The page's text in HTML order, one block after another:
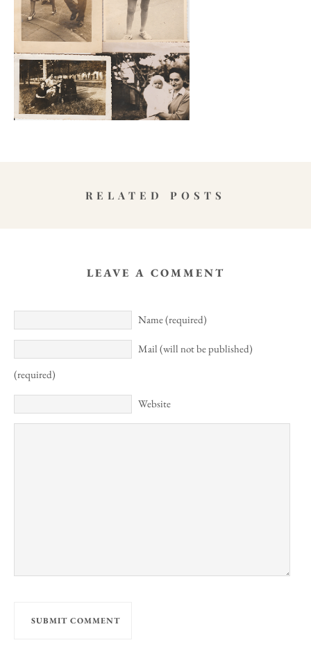
RELATED POSTS
LEAVE A COMMENT
Name (required)
Mail (will not be published)
(required)
Website